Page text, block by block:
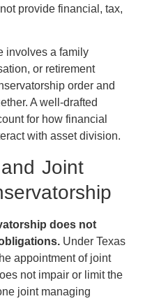
provide financial, tax,
involves a family
or retirement
order and
A well-drafted
for how financial
with asset division.
Joint
does not
Under Texas
appointment of joint
not impair or limit the
joint managing